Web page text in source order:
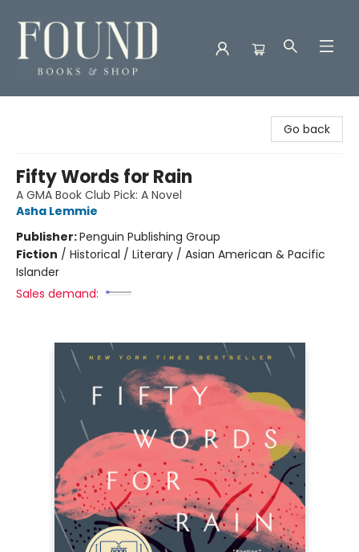
Go back
Fifty Words for Rain
A GMA Book Club Pick: A Novel
Asha Lemmie
Publisher:Penguin Publishing Group
Fiction / Historical / Literary / Asian American & Pacific
Islander
Sales demand: